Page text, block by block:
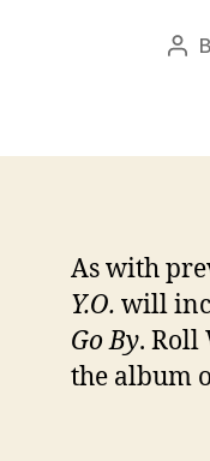
As with
Y.O. will
Go By. Roll
the album